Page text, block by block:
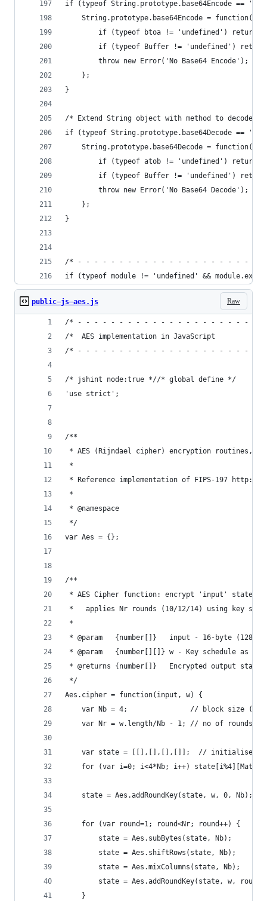
if (typeof String.prototype.base64Encode ==
    String.prototype.base64Encode = function() {
if (typeof btoa != 'undefined') return
if (typeof Buffer != 'undefined')
        throw new Error('No Base64 Encode');
    };
}
/* Extend String object with method to decode
if (typeof String.prototype.base64Decode ==
    String.prototype.base64Decode = function() {
if (typeof atob != 'undefined') return
if (typeof Buffer != 'undefined')
        throw new Error('No Base64 Decode');
    };
}
/* - - - - - - - - - - - - - - - - - - - - - -
if (typeof module != 'undefined' &&
Raw
public—js—aes.js
/* - - - - - - - - - - - - - - - - - - - - - -
/*  AES implementation in JavaScript
/* - - - - - - - - - - - - - - - - - - - - - -
/* jshint node:true *//* global define */
'use strict';
/**
* AES (Rijndael cipher) encryption routines,
*
* Reference implementation of FIPS-197
*
* @namespace
*/
var Aes = {};
/**
* AES Cipher function: encrypt 'input' state
*   applies Nr rounds (10/12/14) using key
*
* @param   {number[]}   input - 16-byte (128-
* @param   {number[][]} w - Key schedule as
* @returns {number[]}   Encrypted output state
*/
Aes.cipher = function(input, w) {
var Nb = 4;               // block size
var Nr = w.length/Nb - 1; // no of rounds:
var state = [[],[],[],[]];  // initialise
for (var i=0; i<4*Nb; i++)
    state = Aes.addRoundKey(state, w, 0, Nb);
    for (var round=1; round<Nr; round++) {
        state = Aes.subBytes(state, Nb);
        state = Aes.shiftRows(state, Nb);
        state = Aes.mixColumns(state, Nb);
state = Aes.addRoundKey(state, w, round,
    }